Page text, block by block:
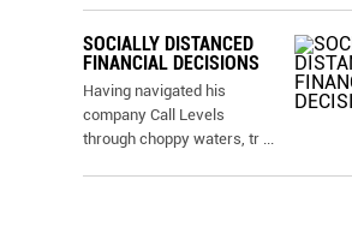
SOCIALLY DISTANCED
FINANCIAL DECISIONS
Having navigated his
company Call Levels
through choppy waters, tr ...